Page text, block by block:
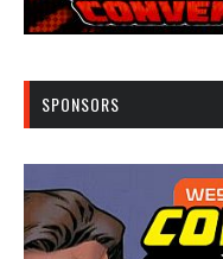
SPONSORS